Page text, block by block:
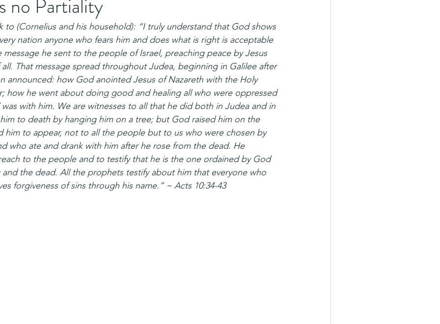
no Partiality
to (Cornelius and his household): “I truly understand that God shows
nation anyone who fears him and does what is right is acceptable
message he sent to the people of Israel, preaching peace by Jesus
That message spread throughout Judea, beginning in Galilee after
announced: how God anointed Jesus of Nazareth with the Holy
how he went about doing good and healing all who were oppressed
with him. We are witnesses to all that he did both in Judea and in
to death by hanging him on a tree; but God raised him on the
him to appear, not to all the people but to us who were chosen by
who ate and drank with him after he rose from the dead. He
to the people and to testify that he is the one ordained by God
the dead. All the prophets testify about him that everyone who
forgiveness of sins through his name.” ~ Acts 10:34-43